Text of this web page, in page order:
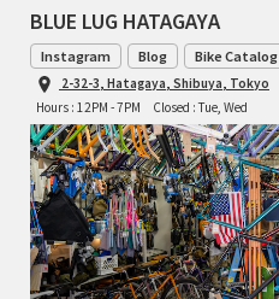
BLUE LUG HATAGAYA
Instagram Blog Bike Catalog
2-32-3, Hatagaya, Shibuya, Tokyo
Hours : 12PM - 7PM
Closed : Tue, Wed